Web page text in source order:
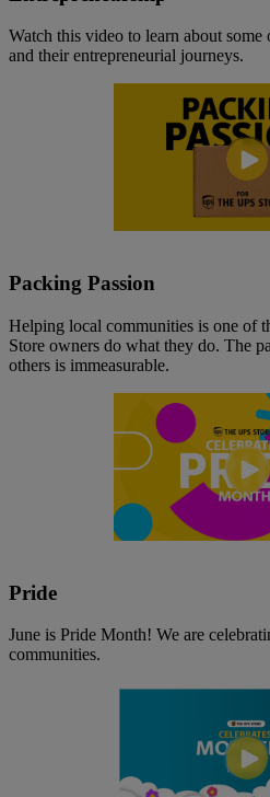
Watch this video to learn about
and their entrepreneurial journeys.
Packing Passion
Helping local communities is one of
Store owners do what they do. The
others is immeasurable.
Pride
June is Pride Month! We are
communities.